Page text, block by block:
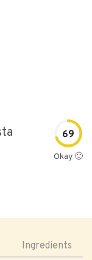
69
Okay 🙂
Ingredients